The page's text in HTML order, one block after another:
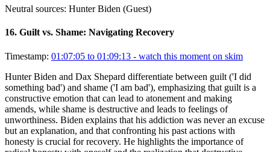
Neutral sources: Hunter Biden (Guest)
16. Guilt vs. Shame: Navigating Recovery
Timestamp: 01:07:05 to 01:09:13 - watch this moment on skim
Hunter Biden and Dax Shepard differentiate between guilt ('I did
something bad') and shame ('I am bad'), emphasizing that guilt is a
constructive emotion that can lead to atonement and making
amends, while shame is destructive and leads to feelings of
unworthiness. Biden explains that his addiction was never an excuse
but an explanation, and that confronting his past actions with
honesty is crucial for recovery. He highlights the importance of